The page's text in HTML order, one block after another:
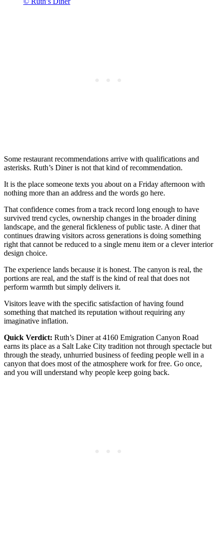
Some restaurant recommendations arrive with qualifications and
asterisks. Ruth’s Diner is not that kind of recommendation.
It is the place someone texts you about on a Friday afternoon with
nothing more than an address and the words go here.
That confidence comes from a track record long enough to have
survived trend cycles, ownership changes in the broader dining
landscape, and the general fickleness of public taste. A diner that
continues drawing visitors across generations is doing something
right that cannot be reduced to a single menu item or a clever interior
design choice.
The experience lands because it is honest. The canyon is real, the
portions are real, and the staff is the kind of real that does not
perform warmth but simply delivers it.
Visitors leave with the specific satisfaction of having found
something that matched its reputation without requiring any
imaginative inflation.
Quick Verdict: Ruth’s Diner at 4160 Emigration Canyon Road
earns its place as a Salt Lake City tradition not through spectacle but
through the steady, unhurried business of feeding people well in a
canyon that does most of the atmosphere work for free. Go once,
and you will understand why people keep going back.